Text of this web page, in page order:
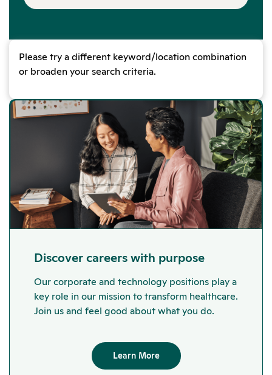
Please try a different keyword/location combination
or broaden your search criteria.
Discover careers with purpose
Our corporate and technology positions play a
key role in our mission to transform healthcare.
Join us and feel good about what you do.
Learn More